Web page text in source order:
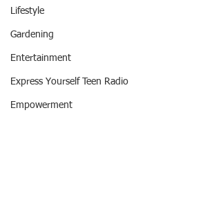
Lifestyle
Gardening
Entertainment
Express Yourself Teen Radio
Empowerment